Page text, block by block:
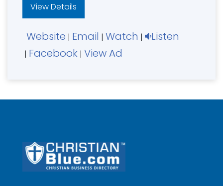
View Details
Website | Email | Watch | Listen
| Facebook | View Ad